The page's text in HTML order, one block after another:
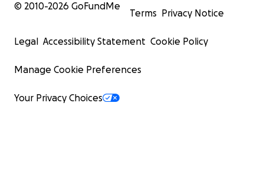
© 2010-2026 GoFundMe
Terms Privacy Notice
Legal Accessibility Statement Cookie Policy
Manage Cookie Preferences
Your Privacy Choices